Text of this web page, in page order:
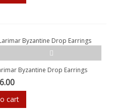
Byzantine Drop Earrings
cart